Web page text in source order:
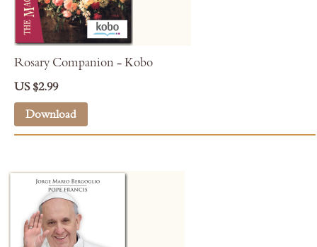
Rosary Companion - Kobo
US $2.99
Download